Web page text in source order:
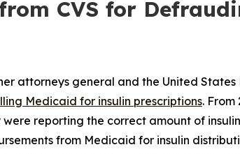
CVS for
attorneys general and the United
Medicaid for insulin prescriptions. From
reporting the correct amount of
from Medicaid for insulin